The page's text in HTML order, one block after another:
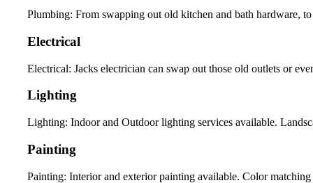
Plumbing: From swapping out old kitchen and bath hardware,
Electrical
Electrical: Jacks electrician can swap out those old outlets or
Lighting
Lighting: Indoor and Outdoor lighting services available.
Painting
Painting: Interior and exterior painting available. Color matching